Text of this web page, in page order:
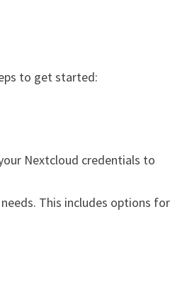
to get started:
Nextcloud credentials to
This includes options for